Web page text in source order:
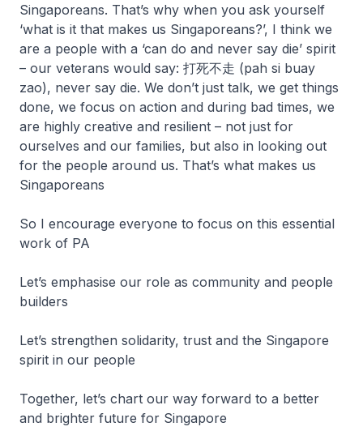
Singaporeans. That’s why when you ask yourself
‘what is it that makes us Singaporeans?’, I think we
are a people with a ‘can do and never say die’ spirit
– our veterans would say: 打死不走 (pah si buay
zao), never say die. We don’t just talk, we get things
done, we focus on action and during bad times, we
are highly creative and resilient – not just for
ourselves and our families, but also in looking out
for the people around us. That’s what makes us
Singaporeans
So I encourage everyone to focus on this essential
work of PA
Let’s emphasise our role as community and people
builders
Let’s strengthen solidarity, trust and the Singapore
spirit in our people
Together, let’s chart our way forward to a better
and brighter future for Singapore